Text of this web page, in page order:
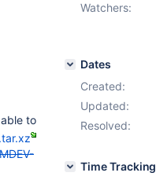
to
MDEV-
Watchers:
Dates
Created:
Updated:
Resolved:
Time Tracking